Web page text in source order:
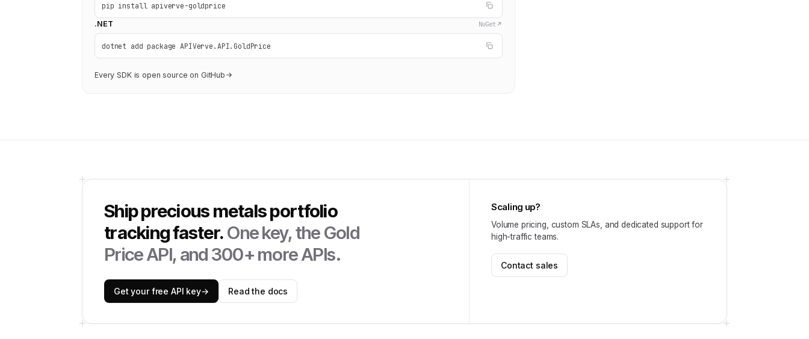
pip install apiverve-goldprice
.NET NuGet
dotnet add package APIVerve.API.GoldPrice
Every SDK is open source on GitHub
Shipprecious metals portfolio
trackingfaster.One key, theGold
Price API, and 300+ more APIs.
Get your free API key→ Read the docs
Scaling up?
Volume pricing, custom SLAs, and dedicated support for
high-traffic teams.
Contact sales